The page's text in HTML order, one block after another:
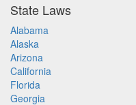
State Laws
Alabama
Alaska
Arizona
California
Florida
Georgia